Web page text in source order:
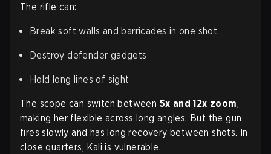
The rifle can:
Break soft walls and barricades in one shot
Destroy defender gadgets
Hold long lines of sight
The scope can switch between 5x and 12x zoom,
making her flexible across long angles. But the gun
fires slowly and has long recovery between shots. In
close quarters, Kali is vulnerable.